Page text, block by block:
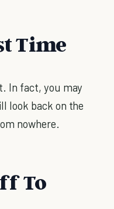
Time
In fact, you may
look back on the
nowhere.
To